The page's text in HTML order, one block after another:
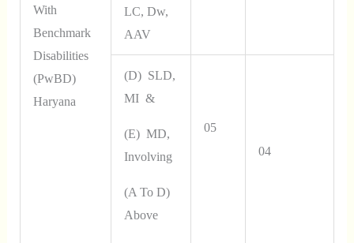
With
Benchmark
Disabilities
(PwBD)
Haryana
LC, Dw,
AAV
(d) SLD,
MI &
(e) MD,
Involving
(a To D)
Above
05
04